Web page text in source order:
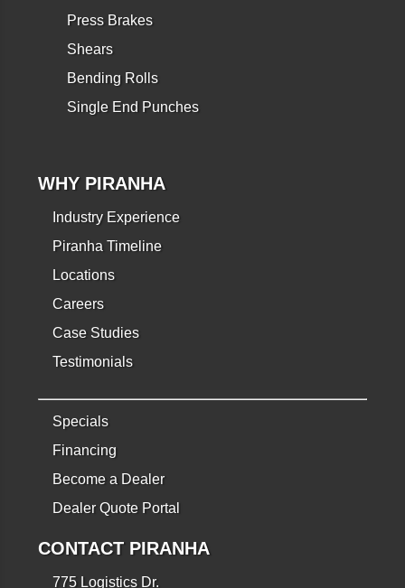
Press Brakes
Shears
Bending Rolls
Single End Punches
WHY PIRANHA
Industry Experience
Piranha Timeline
Locations
Careers
Case Studies
Testimonials
Specials
Financing
Become a Dealer
Dealer Quote Portal
CONTACT PIRANHA
775 Logistics Dr.